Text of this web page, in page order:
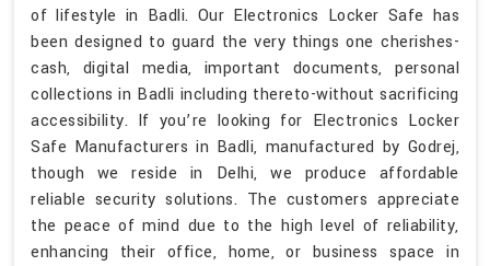
of lifestyle in Badli. Our Electronics Locker Safe has
been designed to guard the very things one cherishes-
cash, digital media, important documents, personal
collections in Badli including thereto-without sacrificing
accessibility. If you’re looking for Electronics Locker
Safe Manufacturers in Badli, manufactured by Godrej,
though we reside in Delhi, we produce affordable
reliable security solutions. The customers appreciate
the peace of mind due to the high level of reliability,
enhancing their office, home, or business space in